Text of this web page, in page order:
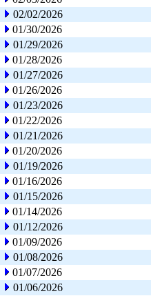
02/02/2026
01/30/2026
01/29/2026
01/28/2026
01/27/2026
01/26/2026
01/23/2026
01/22/2026
01/21/2026
01/20/2026
01/19/2026
01/16/2026
01/15/2026
01/14/2026
01/12/2026
01/09/2026
01/08/2026
01/07/2026
01/06/2026